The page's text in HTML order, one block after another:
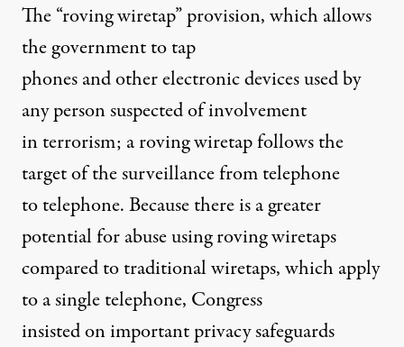
The “roving wiretap” provision, which allows
the government to tap
phones and other electronic devices used by
any person suspected of involvement
in terrorism; a roving wiretap follows the
target of the surveillance from telephone
to telephone. Because there is a greater
potential for abuse using roving wiretaps
compared to traditional wiretaps, which apply
to a single telephone, Congress
insisted on important privacy safeguards